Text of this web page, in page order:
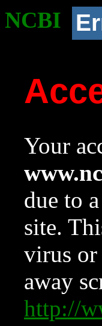
NCBI
Your
due to
site.
virus or
away
http://